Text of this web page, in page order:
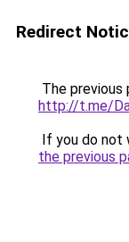
Redirect
The previous
http://t.me/
If you do not
the previous